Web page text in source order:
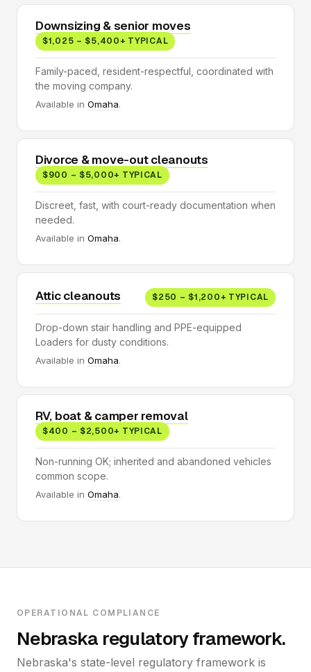
Downsizing & senior moves
$1,025 – $5,400+ TYPICAL
Family-paced, resident-respectful, coordinated with
the moving company.
Available in Omaha.
Divorce & move-out cleanouts
$900 – $5,000+ TYPICAL
Discreet, fast, with court-ready documentation when
needed.
Available in Omaha.
Attic cleanouts $250 – $1,200+ TYPICAL
Drop-down stair handling and PPE-equipped
Loaders for dusty conditions.
Available in Omaha.
RV, boat & camper removal
$400 – $2,500+ TYPICAL
Non-running OK; inherited and abandoned vehicles
common scope.
Available in Omaha.
OPERATIONAL COMPLIANCE
Nebraska regulatory framework.
Nebraska's state-level regulatory framework is